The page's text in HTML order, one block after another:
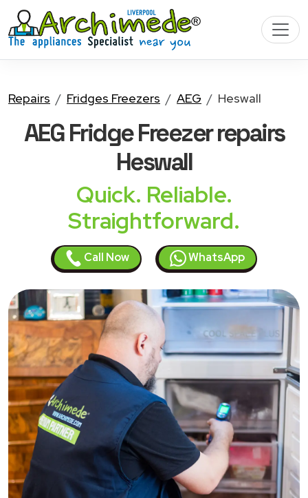
Repairs Fridges Freezers AEG Heswall
AEG Fridge Freezerrepairs
Heswall
Quick. Reliable.
Straightforward.
Call Now WhatsApp